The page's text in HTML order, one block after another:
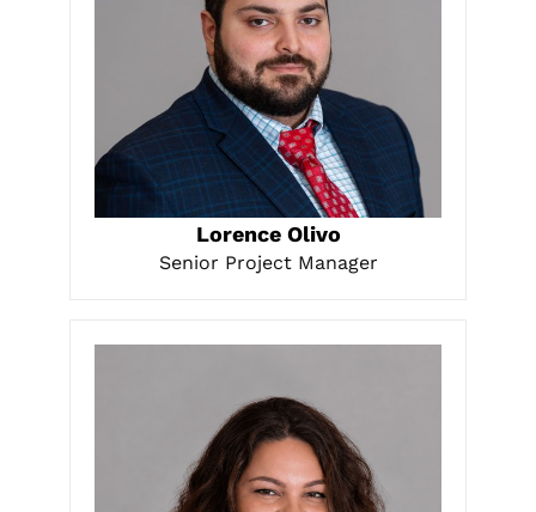
LEARN MORE
Lorence Olivo
Senior Project Manager